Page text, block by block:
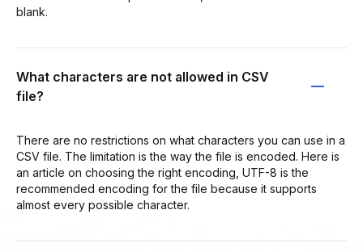
blank.
What characters are not allowed in CSV
file?
There are no restrictions on what characters you can use in a
CSV file. The limitation is the way the file is encoded. Here is
an article on choosing the right encoding, UTF-8 is the
recommended encoding for the file because it supports
almost every possible character.